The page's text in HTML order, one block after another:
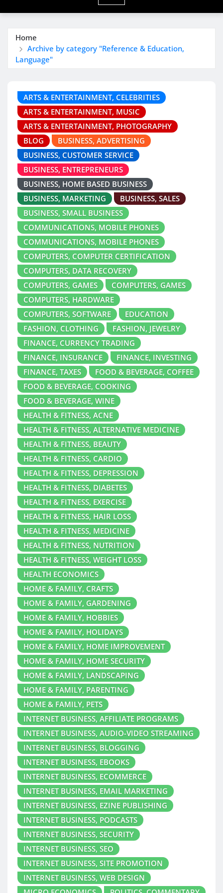
Home
Archive by category "Reference & Education,
Language"
ARTS & ENTERTAINMENT, CELEBRITIES
ARTS & ENTERTAINMENT, MUSIC
ARTS & ENTERTAINMENT, PHOTOGRAPHY
BLOG
BUSINESS, ADVERTISING
BUSINESS, CUSTOMER SERVICE
BUSINESS, ENTREPRENEURS
BUSINESS, HOME BASED BUSINESS
BUSINESS, MARKETING
BUSINESS, SALES
BUSINESS, SMALL BUSINESS
COMMUNICATIONS, MOBILE PHONES
COMMUNICATIONS, MOBILE PHONES
COMPUTERS, COMPUTER CERTIFICATION
COMPUTERS, DATA RECOVERY
COMPUTERS, GAMES
COMPUTERS, GAMES
COMPUTERS, HARDWARE
COMPUTERS, SOFTWARE
EDUCATION
FASHION, CLOTHING
FASHION, JEWELRY
FINANCE, CURRENCY TRADING
FINANCE, INSURANCE
FINANCE, INVESTING
FINANCE, TAXES
FOOD & BEVERAGE, COFFEE
FOOD & BEVERAGE, COOKING
FOOD & BEVERAGE, WINE
HEALTH & FITNESS, ACNE
HEALTH & FITNESS, ALTERNATIVE MEDICINE
HEALTH & FITNESS, BEAUTY
HEALTH & FITNESS, CARDIO
HEALTH & FITNESS, DEPRESSION
HEALTH & FITNESS, DIABETES
HEALTH & FITNESS, EXERCISE
HEALTH & FITNESS, HAIR LOSS
HEALTH & FITNESS, MEDICINE
HEALTH & FITNESS, NUTRITION
HEALTH & FITNESS, WEIGHT LOSS
HEALTH ECONOMICS
HOME & FAMILY, CRAFTS
HOME & FAMILY, GARDENING
HOME & FAMILY, HOBBIES
HOME & FAMILY, HOLIDAYS
HOME & FAMILY, HOME IMPROVEMENT
HOME & FAMILY, HOME SECURITY
HOME & FAMILY, LANDSCAPING
HOME & FAMILY, PARENTING
HOME & FAMILY, PETS
INTERNET BUSINESS, AFFILIATE PROGRAMS
INTERNET BUSINESS, AUDIO-VIDEO STREAMING
INTERNET BUSINESS, BLOGGING
INTERNET BUSINESS, EBOOKS
INTERNET BUSINESS, ECOMMERCE
INTERNET BUSINESS, EMAIL MARKETING
INTERNET BUSINESS, EZINE PUBLISHING
INTERNET BUSINESS, PODCASTS
INTERNET BUSINESS, SECURITY
INTERNET BUSINESS, SEO
INTERNET BUSINESS, SITE PROMOTION
INTERNET BUSINESS, WEB DESIGN